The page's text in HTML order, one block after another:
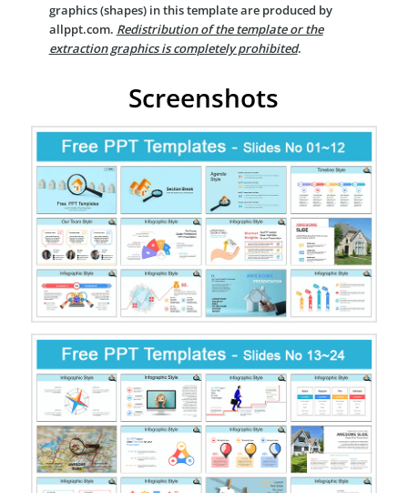
graphics (shapes) in this template are produced by
allppt.com. Redistribution of the template or the
extraction graphics is completely prohibited.
Screenshots